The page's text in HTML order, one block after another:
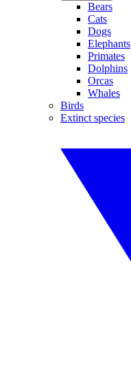
Bears
Cats
Dogs
Elephants
Primates
Dolphins
Orcas
Whales
Birds
Extinct species